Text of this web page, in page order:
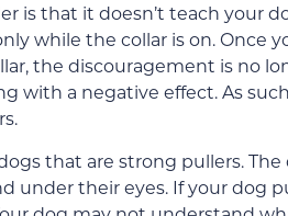
is that it doesn’t teach your
while the collar is on. Once
the discouragement is no
with a negative effect. As
that are strong pullers.
under their eyes. If your dog